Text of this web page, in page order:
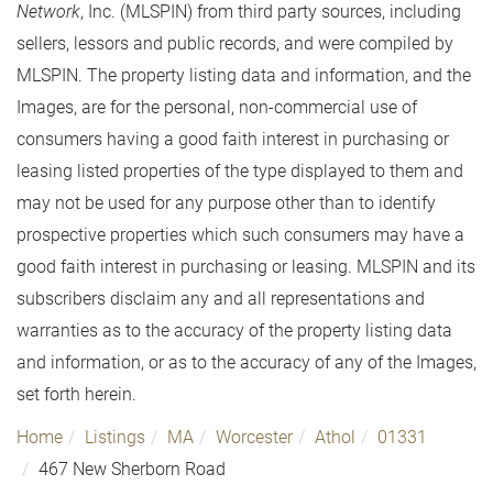
Network, Inc. (MLSPIN) from third party sources, including
sellers, lessors and public records, and were compiled by
MLSPIN. The property listing data and information, and the
Images, are for the personal, non-commercial use of
consumers having a good faith interest in purchasing or
leasing listed properties of the type displayed to them and
may not be used for any purpose other than to identify
prospective properties which such consumers may have a
good faith interest in purchasing or leasing. MLSPIN and its
subscribers disclaim any and all representations and
warranties as to the accuracy of the property listing data
and information, or as to the accuracy of any of the Images,
set forth herein.
Home Listings MA Worcester Athol
01331
467 New Sherborn Road